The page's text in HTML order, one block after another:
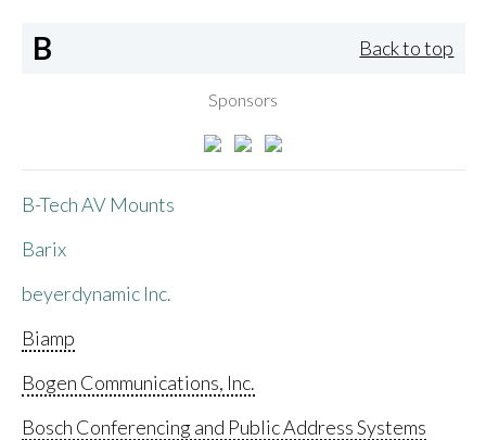
B Back to top
Sponsors
B-Tech AV Mounts
Barix
beyerdynamic Inc.
Biamp
Bogen Communications, Inc.
Bosch Conferencing and Public Address Systems